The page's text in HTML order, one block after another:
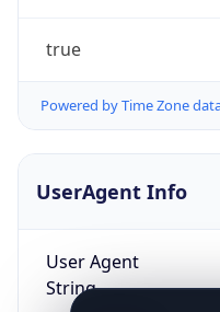
true
Powered by Time Zone
UserAgent Info
User Agent
String